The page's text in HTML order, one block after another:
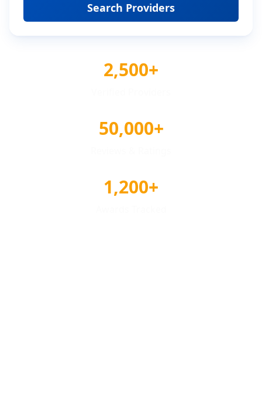
Search Providers
2,500+
50,000+
1,200+